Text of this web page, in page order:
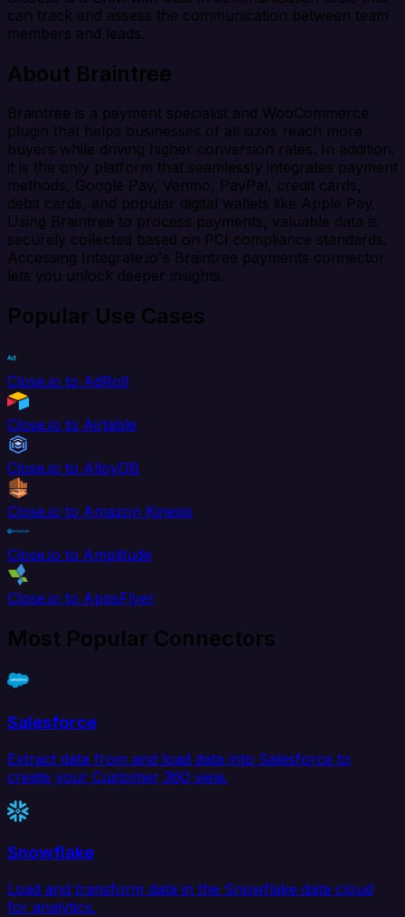
can track and assess the communication between team
members and leads.
About Braintree
Braintree is a payment specialist and WooCommerce
plugin that helps businesses of all sizes reach more
buyers while driving higher conversion rates. In addition,
it is the only platform that seamlessly integrates payment
methods, Google Pay, Venmo, PayPal, credit cards,
debit cards, and popular digital wallets like Apple Pay.
Using Braintree to process payments, valuable data is
securely collected based on PCI compliance standards.
Accessing Integrate.io's Braintree payments connector
lets you unlock deeper insights.
Popular Use Cases
Close.io to AdRoll
Close.io to Airtable
Close.io to AlloyDB
Close.io to Amazon Kinesis
Close.io to Amplitude
Close.io to AppsFlyer
Most Popular Connectors
Salesforce
Extract data from and load data into Salesforce to
create your Customer 360 view.
Snowflake
Load and transform data in the Snowflake data cloud
for analytics.